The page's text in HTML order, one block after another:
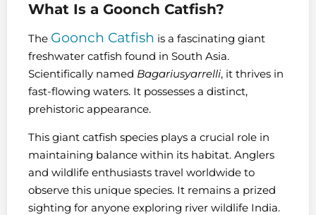
What Is a Goonch Catfish?
The Goonch Catfish is a fascinating giant
freshwater catfish found in South Asia.
Scientifically named Bagariusyarrelli, it thrives in
fast-flowing waters. It possesses a distinct,
prehistoric appearance.
This giant catfish species plays a crucial role in
maintaining balance within its habitat. Anglers
and wildlife enthusiasts travel worldwide to
observe this unique species. It remains a prized
sighting for anyone exploring river wildlife India.